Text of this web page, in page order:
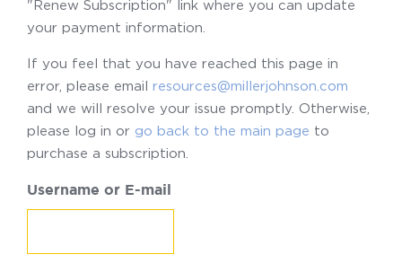
"Renew Subscription" link where you can update
your payment information.
If you feel that you have reached this page in
error, please email resources@millerjohnson.com
and we will resolve your issue promptly. Otherwise,
please log in or go back to the main page to
purchase a subscription.
Username or E-mail